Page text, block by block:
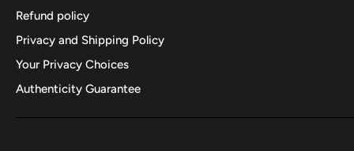
Refund policy
Privacy and Shipping Policy
Your Privacy Choices
Authenticity Guarantee